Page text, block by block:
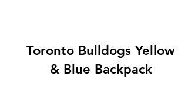
Toronto Bulldogs Yellow
& Blue Backpack